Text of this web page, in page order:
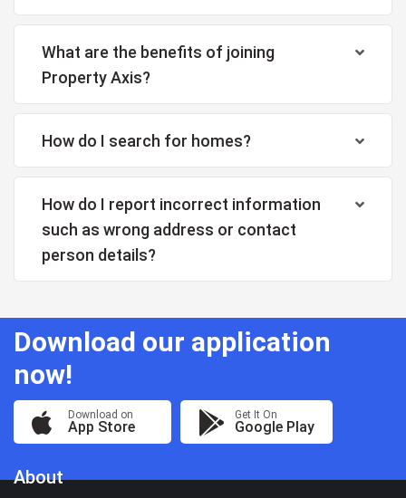
What are the benefits of joining
Property Axis?
How do I search for homes?
How do I report incorrect information
such as wrong address or contact
person details?
Download our application
now!
Download on
App Store
Get It On
Google Play
About